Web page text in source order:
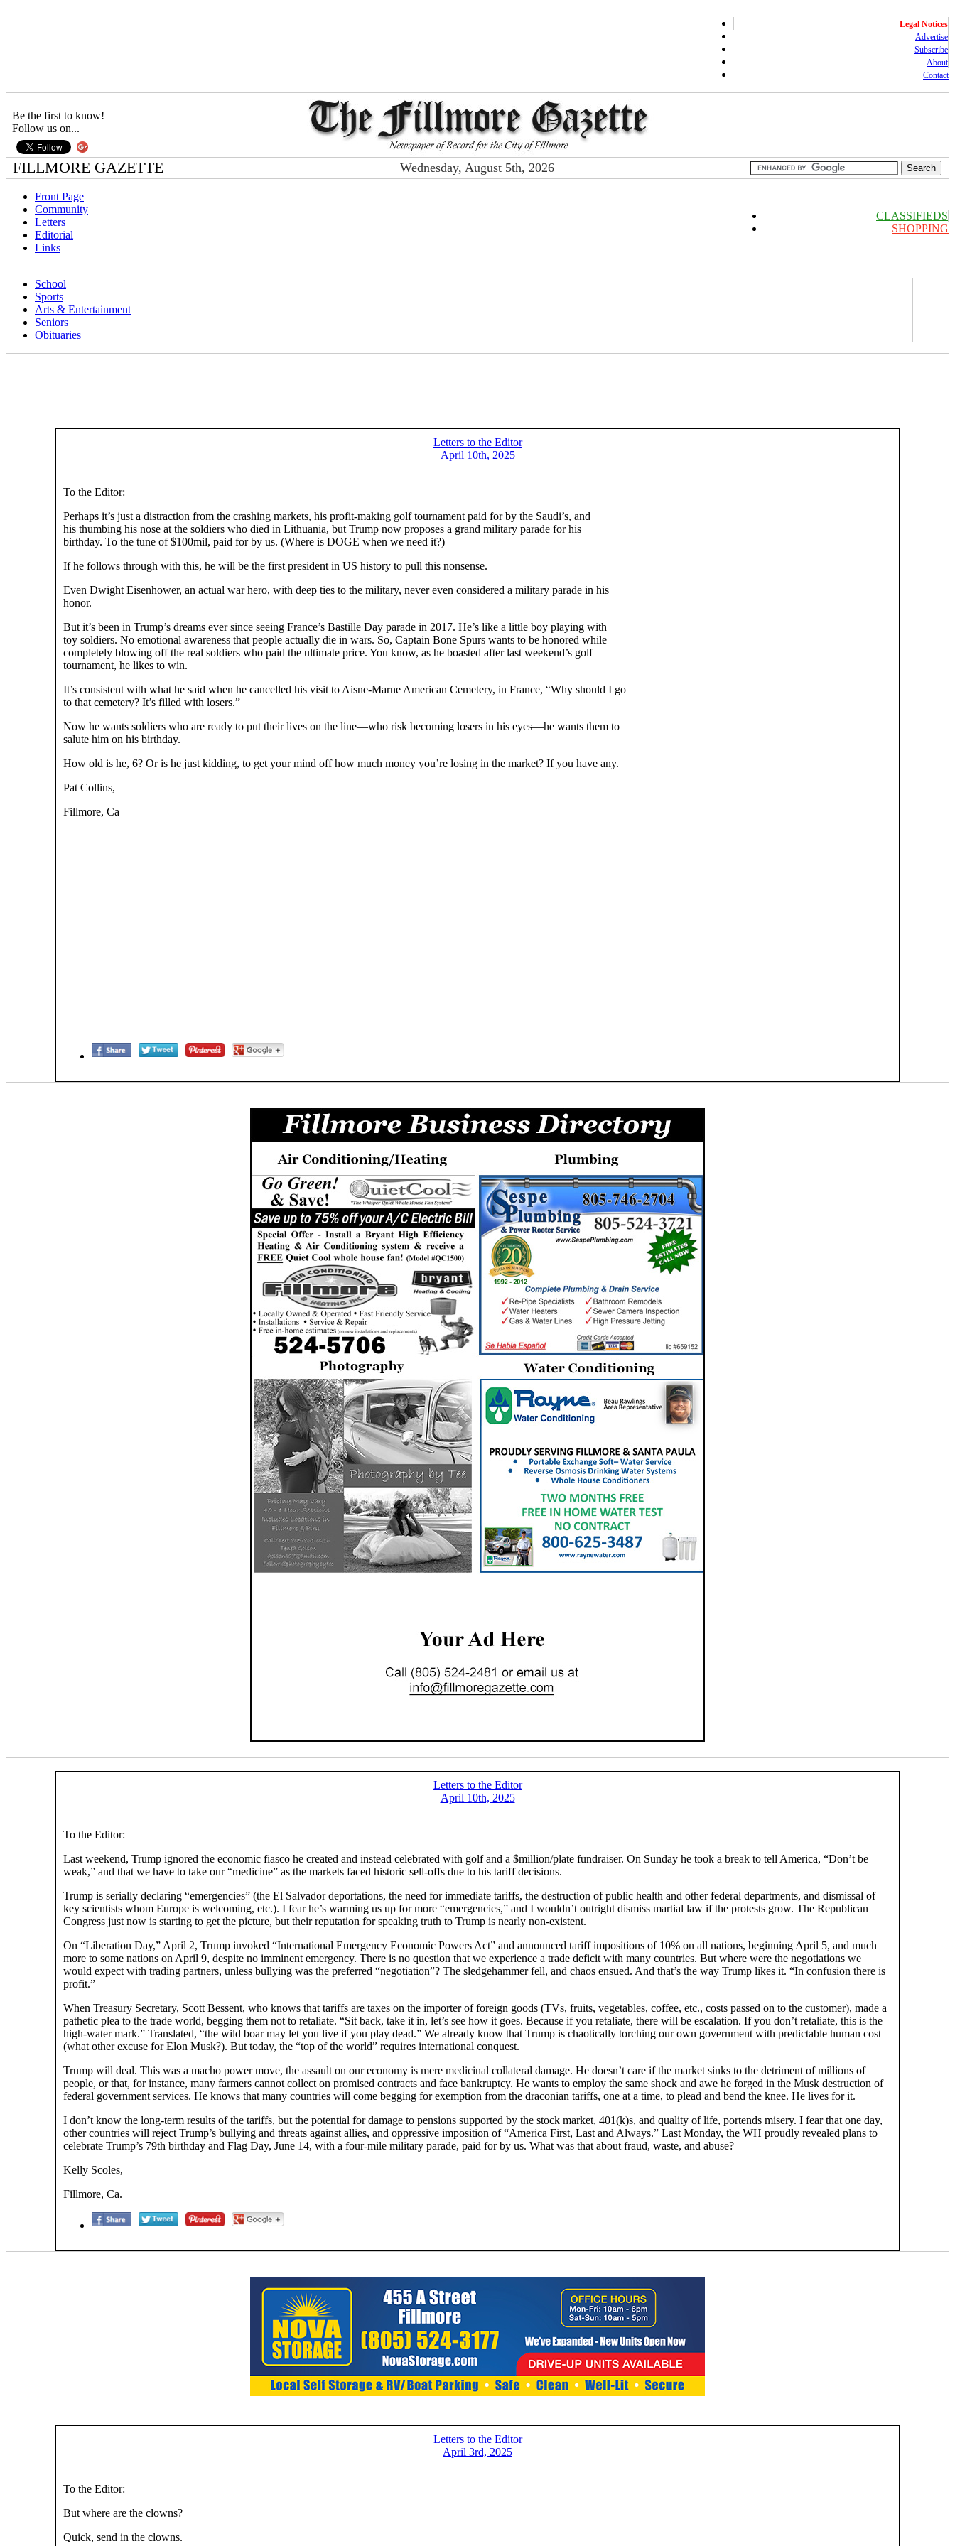
Legal Notices
Advertise
Subscribe
About
Contact
Be the first to know!
Follow us on...
FILLMORE GAZETTE Wednesday, August 5th, 2026
Front Page
Community
Letters
Editorial
Links
CLASSIFIEDS
SHOPPING
School
Sports
Arts & Entertainment
Seniors
Obituaries
Letters to the Editor
April 10th, 2025
To the Editor:
Perhaps it’s just a distraction from the crashing markets, his profit-making golf tournament paid for by the Saudi’s, and
his thumbing his nose at the soldiers who died in Lithuania, but Trump now proposes a grand military parade for his
birthday. To the tune of $100mil, paid for by us. (Where is DOGE when we need it?)
If he follows through with this, he will be the first president in US history to pull this nonsense.
Even Dwight Eisenhower, an actual war hero, with deep ties to the military, never even considered a military parade in his
honor.
But it’s been in Trump’s dreams ever since seeing France’s Bastille Day parade in 2017. He’s like a little boy playing with
toy soldiers. No emotional awareness that people actually die in wars. So, Captain Bone Spurs wants to be honored while
completely blowing off the real soldiers who paid the ultimate price. You know, as he boasted after last weekend’s golf
tournament, he likes to win.
It’s consistent with what he said when he cancelled his visit to Aisne-Marne American Cemetery, in France, “Why should I go
to that cemetery? It’s filled with losers.”
Now he wants soldiers who are ready to put their lives on the line—who risk becoming losers in his eyes—he wants them to
salute him on his birthday.
How old is he, 6? Or is he just kidding, to get your mind off how much money you’re losing in the market? If you have any.
Pat Collins,
Fillmore, Ca
Letters to the Editor
April 10th, 2025
To the Editor:
Last weekend, Trump ignored the economic fiasco he created and instead celebrated with golf and a $million/plate fundraiser. On Sunday he took a break to tell America, “Don’t be
weak,” and that we have to take our “medicine” as the markets faced historic sell-offs due to his tariff decisions.
Trump is serially declaring “emergencies” (the El Salvador deportations, the need for immediate tariffs, the destruction of public health and other federal departments, and dismissal of
key scientists whom Europe is welcoming, etc.). I fear he’s warming us up for more “emergencies,” and I wouldn’t outright dismiss martial law if the protests grow. The Republican
Congress just now is starting to get the picture, but their reputation for speaking truth to Trump is nearly non-existent.
On “Liberation Day,” April 2, Trump invoked “International Emergency Economic Powers Act” and announced tariff impositions of 10% on all nations, beginning April 5, and much
more to some nations on April 9, despite no imminent emergency. There is no question that we experience a trade deficit with many countries. But where were the negotiations we
would expect with trading partners, unless bullying was the preferred “negotiation”? The sledgehammer fell, and chaos ensued. And that’s the way Trump likes it. “In confusion there is
profit.”
When Treasury Secretary, Scott Bessent, who knows that tariffs are taxes on the importer of foreign goods (TVs, fruits, vegetables, coffee, etc., costs passed on to the customer), made a
pathetic plea to the trade world, begging them not to retaliate. “Sit back, take it in, let’s see how it goes. Because if you retaliate, there will be escalation. If you don’t retaliate, this is the
high-water mark.” Translated, “the wild boar may let you live if you play dead.” We already know that Trump is chaotically torching our own government with predictable human cost
(what other excuse for Elon Musk?). But today, the “top of the world” requires international conquest.
Trump will deal. This was a macho power move, the assault on our economy is mere medicinal collateral damage. He doesn’t care if the market sinks to the detriment of millions of
people, or that, for instance, many farmers cannot collect on promised contracts and face bankruptcy. He wants to employ the same shock and awe he forged in the Musk destruction of
federal government services. He knows that many countries will come begging for exemption from the draconian tariffs, one at a time, to plead and bend the knee. He lives for it.
I don’t know the long-term results of the tariffs, but the potential for damage to pensions supported by the stock market, 401(k)s, and quality of life, portends misery. I fear that one day,
other countries will reject Trump’s bullying and threats against allies, and oppressive imposition of “America First, Last and Always.” Last Monday, the WH proudly revealed plans to
celebrate Trump’s 79th birthday and Flag Day, June 14, with a four-mile military parade, paid for by us. What was that about fraud, waste, and abuse?
Kelly Scoles,
Fillmore, Ca.
Letters to the Editor
April 3rd, 2025
To the Editor:
But where are the clowns?
Quick, send in the clowns.